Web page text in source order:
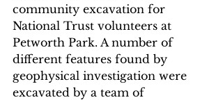
community excavation for
National Trust volunteers at
Petworth Park. A number of
different features found by
geophysical investigation were
excavated by a team of